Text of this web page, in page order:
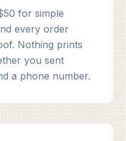
for simple
every order
Nothing prints
you sent
a phone number.